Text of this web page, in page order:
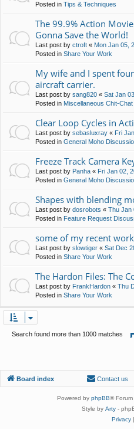
Posted in Tips & Techniques
The 99.9% Action
Gonna Save the World!
Last post by ctroft « Mon Jan 05,
Posted in Share Your Work
My wife and I spent
aircraft carrier.
Last post by sang820 « Sat Jan
Posted in Miscellaneous Chit-Chat
Clear Loop Cycles in
Last post by sebasluxray « Fri
Posted in General Moho
Freeze Track Camera
Last post by Panha « Fri Jan 02,
Posted in General Moho
Shapes with blending
Last post by dosrobots « Thu Jan
Posted in Feature Request
some of my recent work
Last post by slowtiger « Sat Dec
Posted in Share Your Work
The Hardon Files: The
Last post by FrankHardon « Thu
Posted in Share Your Work
Search found more than 1000 matches
Board index Contact us
Powered by phpBB®
Style by Arty -
Privacy|